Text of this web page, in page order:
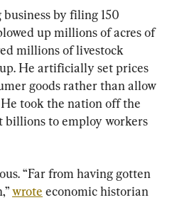
by filing 150
up millions of acres of
millions of livestock
He artificially set prices
goods rather than allow
took the nation off the
billions to employ workers
“Far from having gotten
wrote economic historian